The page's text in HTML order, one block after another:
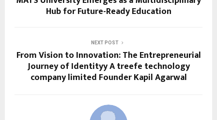
Hub for Future-Ready Education
NEXT POST
From Vision to Innovation: The Entrepreneurial
Journey of Identityy A treefe technology
company limited Founder Kapil Agarwal